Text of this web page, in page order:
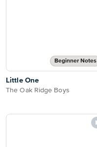
Beginner Notes
Little One
The Oak Ridge Boys